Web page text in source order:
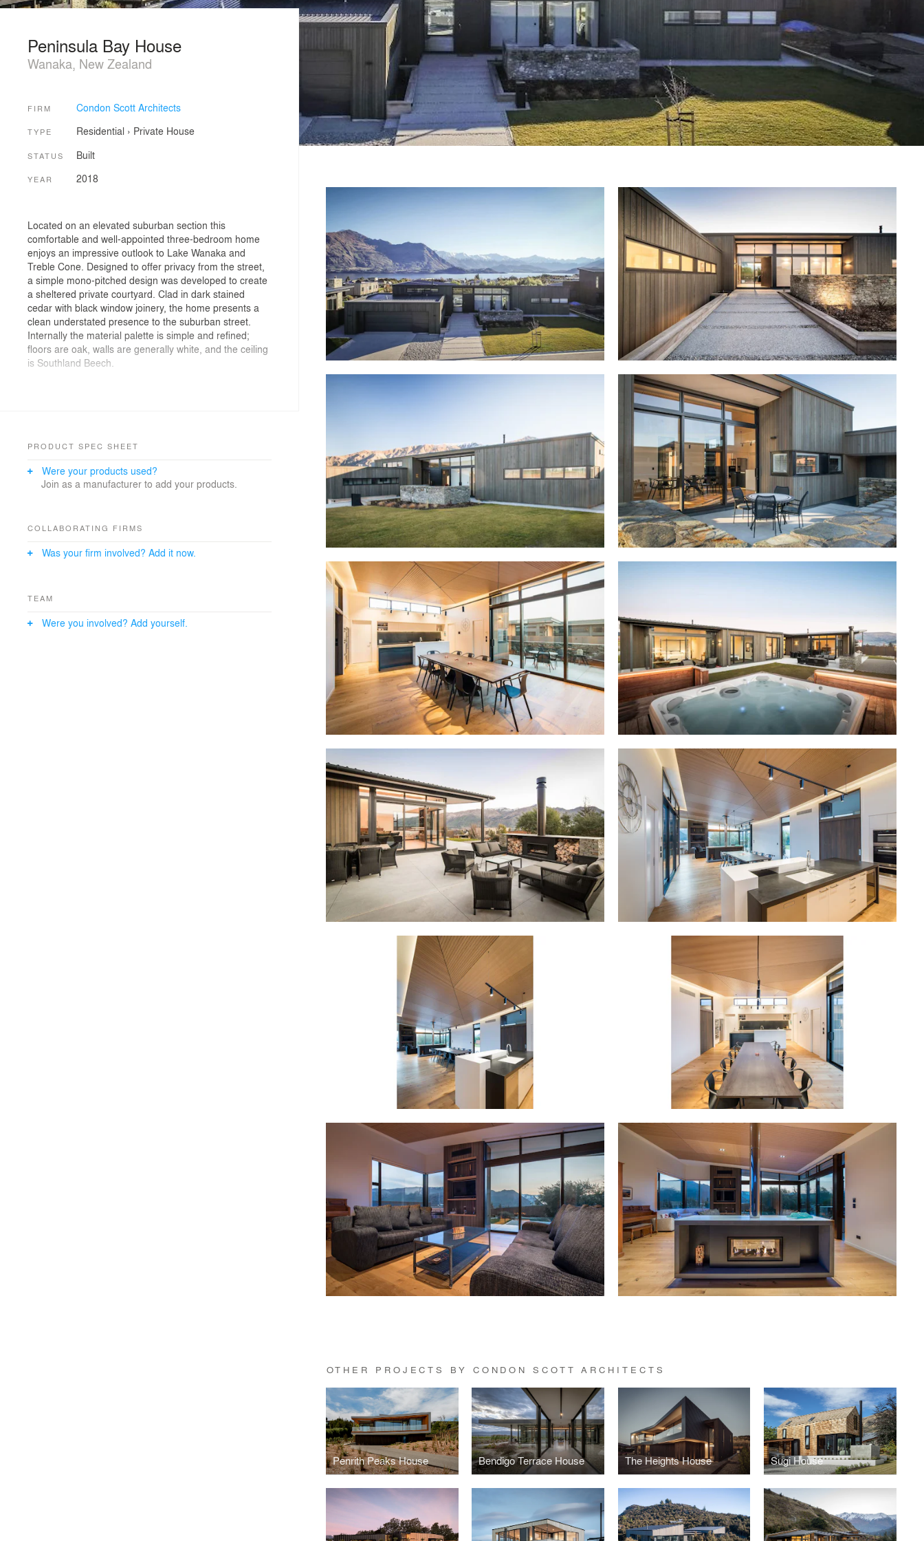
OTHER PROJECTS BY CONDON SCOTT ARCHITECTS
Penrith Peaks House Bendigo Terrace House The Heights House Sugi House
Peninsula Bay House
Wanaka, New Zealand
FIRM Condon Scott Architects
TYPE Residential › Private House
STATUS Built
YEAR 2018
Located on an elevated suburban section this
comfortable and well-appointed three-bedroom home
enjoys an impressive outlook to Lake Wanaka and
Treble Cone. Designed to offer privacy from the street,
a simple mono-pitched design was developed to create
a sheltered private courtyard. Clad in dark stained
cedar with black window joinery, the home presents a
clean understated presence to the suburban street.
Internally the material palette is simple and refined;
floors are oak, walls are generally white, and the ceiling
is Southland Beech.
PRODUCT SPEC SHEET
Were your products used?
Join as a manufacturer to add your products.
COLLABORATING FIRMS
Was your firm involved? Add it now.
TEAM
Were you involved? Add yourself.